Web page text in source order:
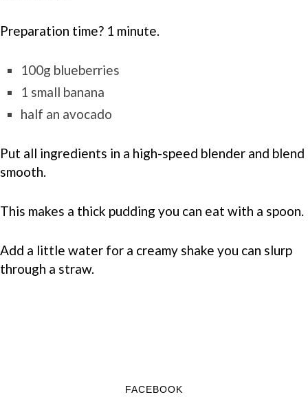
Preparation time? 1 minute.
100g blueberries
1 small banana
half an avocado
Put all ingredients in a high-speed blender and blend
smooth.
This makes a thick pudding you can eat with a spoon.
Add a little water for a creamy shake you can slurp
through a straw.
FACEBOOK